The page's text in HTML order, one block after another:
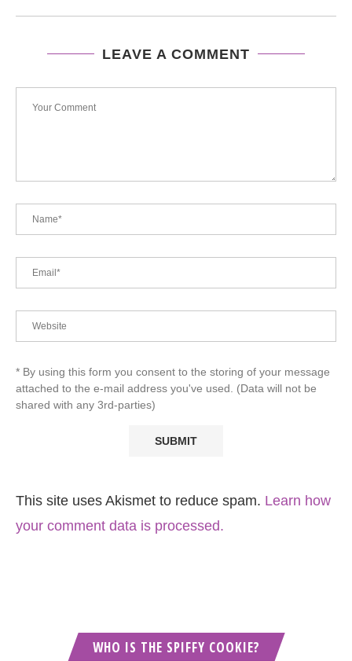
LEAVE A COMMENT
* By using this form you consent to the storing of your message
attached to the e-mail address you've used. (Data will not be
shared with any 3rd-parties)
This site uses Akismet to reduce spam. Learn how
your comment data is processed.
WHO IS THE SPIFFY COOKIE?